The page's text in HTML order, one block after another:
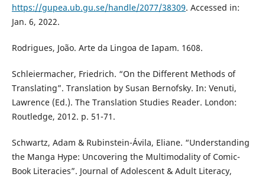
https://gupea.ub.gu.se/handle/2077/38309. Accessed in:
Jan. 6, 2022.
Rodrigues, João. Arte da Lingoa de Iapam. 1608.
Schleiermacher, Friedrich. “On the Different Methods of
Translating”. Translation by Susan Bernofsky. In: Venuti,
Lawrence (Ed.). The Translation Studies Reader. London:
Routledge, 2012. p. 51-71.
Schwartz, Adam & Rubinstein-Ávila, Eliane. “Understanding
the Manga Hype: Uncovering the Multimodality of Comic-
Book Literacies”. Journal of Adolescent & Adult Literacy,